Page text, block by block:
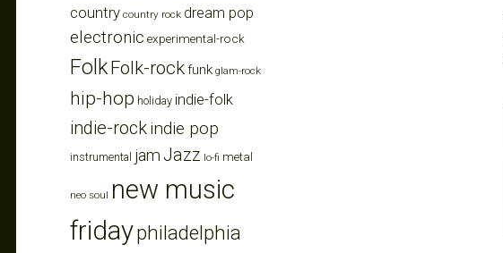
country country rock dream pop
electronic experimental-rock
FolkFolk-rockfunk glam-rock
hip-hop holiday indie-folk
indie-rockindie pop
instrumental jam Jazz lo-fi metal
neo soul new music
fridayphiladelphia